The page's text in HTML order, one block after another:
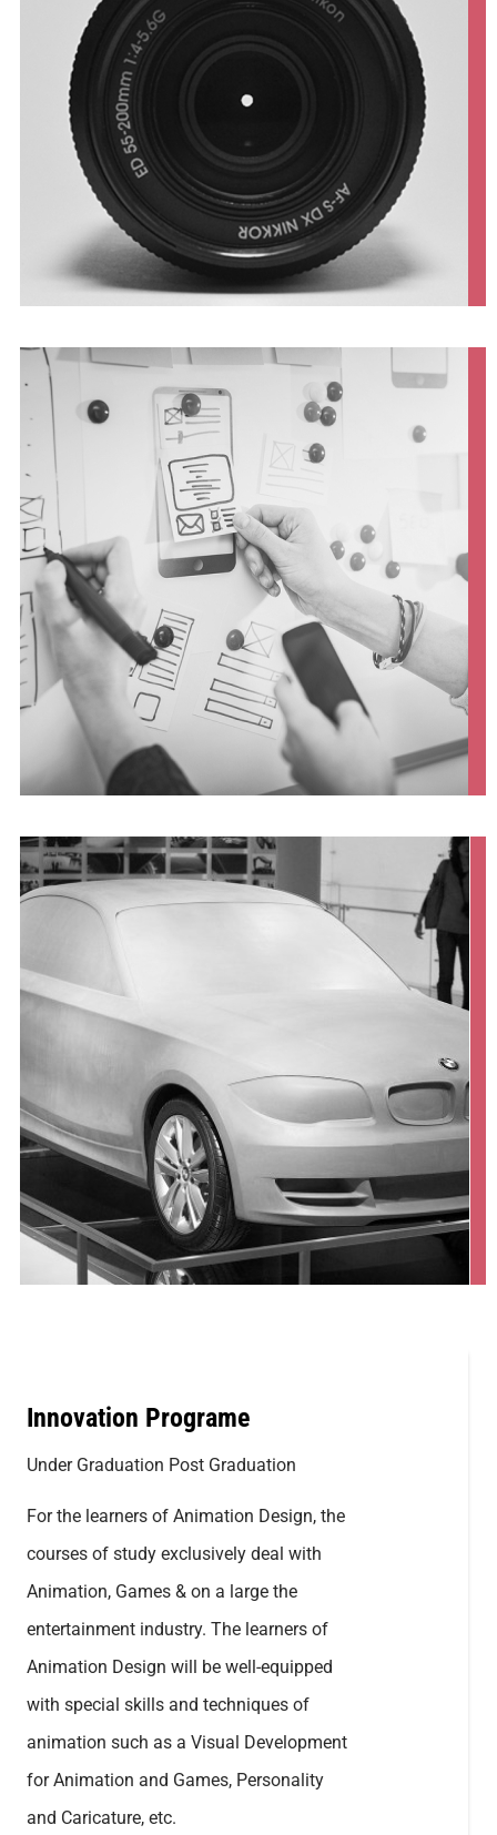
Innovation Programe
Under Graduation Post Graduation
For the learners of Animation Design, the
courses of study exclusively deal with
Animation, Games & on a large the
entertainment industry. The learners of
Animation Design will be well-equipped
with special skills and techniques of
animation such as a Visual Development
for Animation and Games, Personality
and Caricature, etc.